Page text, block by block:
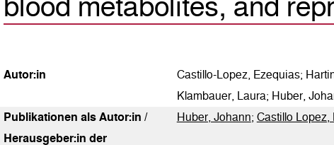
blood metabolites, and
Autor:in
Castillo-Lopez, Ezequias;
Klambauer, Laura; Huber,
Publikationen als Autor:in /
Herausgeber:in der
Huber, Johann; Castillo Lopez,
0
Supporting
Mentioning
Contrasting